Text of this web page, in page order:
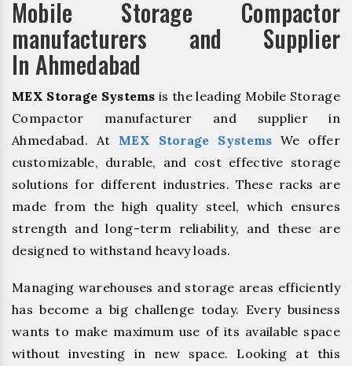
Mobile Storage Compactor
manufacturers and Supplier
In Ahmedabad
MEX Storage Systems is the leading Mobile Storage
Compactor manufacturer and supplier in
Ahmedabad. At MEX Storage Systems We offer
customizable, durable, and cost effective storage
solutions for different industries. These racks are
made from the high quality steel, which ensures
strength and long-term reliability, and these are
designed to withstand heavy loads.
Managing warehouses and storage areas efficiently
has become a big challenge today. Every business
wants to make maximum use of its available space
without investing in new space. Looking at this